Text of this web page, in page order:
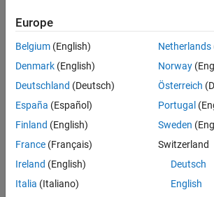
Gautam
Vallabha
11 Mar
2015
2
Answer
Accepted
Updated
19 May
Europe
Belgium (English)
Denmark (English)
Deutschland (Deutsch)
España (Español)
Finland (English)
France (Français)
Ireland (English)
Italia (Italiano)
Netherlands
Norway
Österreich
Portugal
Sweden
Switzerland
Deutsch
English